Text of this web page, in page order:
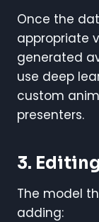
Once the
appropriate
generated
use deep
custom
presenters.
3.
The model
adding: